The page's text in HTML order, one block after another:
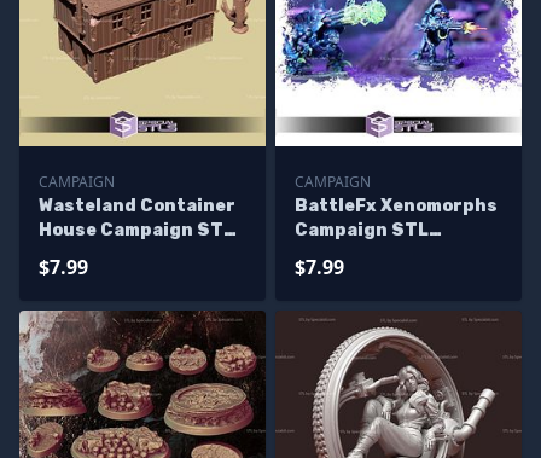
CAMPAIGN
Wasteland Container
House Campaign STL
$7.99
CAMPAIGN
BattleFx Xenomorphs
Campaign STL
$7.99